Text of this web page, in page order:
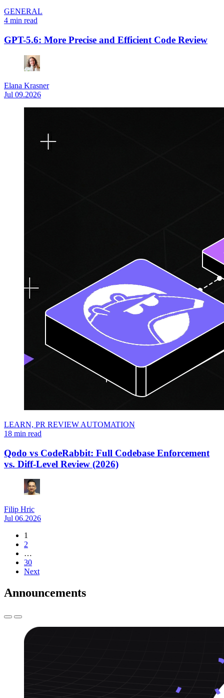
GENERAL
4 min read
GPT-5.6: More Precise and Efficient Code Review
Elana Krasner
Jul 09.2026
LEARN, PR REVIEW AUTOMATION
18 min read
Qodo vs CodeRabbit: Full Codebase Enforcement
vs. Diff-Level Review (2026)
Filip Hric
Jul 06.2026
1
2
…
30
Next
Announcements